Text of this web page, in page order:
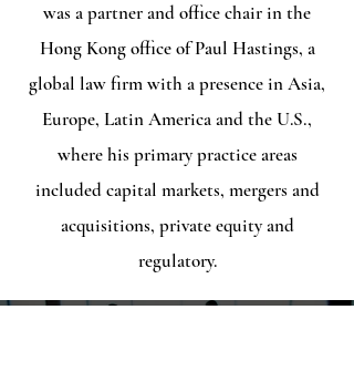
was a partner and office chair in the
Hong Kong office of Paul Hastings, a
global law firm with a presence in Asia,
Europe, Latin America and the U.S.​,
where his primary practice areas
included capital markets, mergers and
acquisitions, private equity and
regulatory.